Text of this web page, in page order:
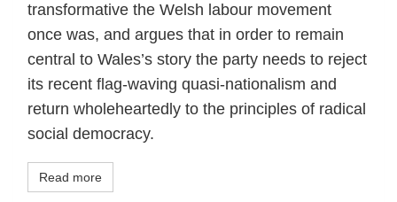
transformative the Welsh labour movement
once was, and argues that in order to remain
central to Wales’s story the party needs to reject
its recent flag-waving quasi-nationalism and
return wholeheartedly to the principles of radical
social democracy.
Read more